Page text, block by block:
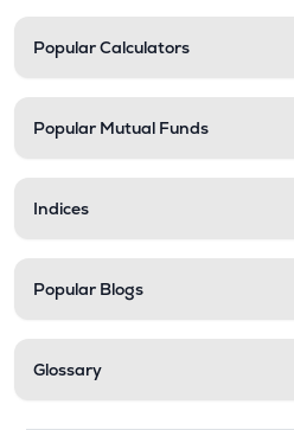
Popular Calculators
Popular Mutual Funds
Indices
Popular Blogs
Glossary